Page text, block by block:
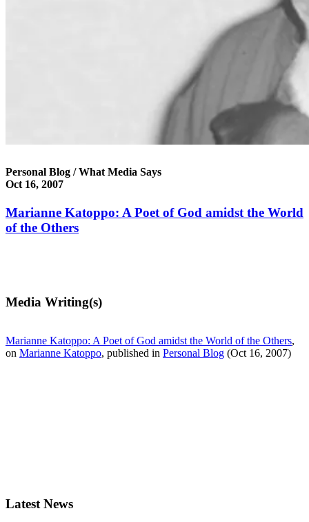
Personal Blog / What Media Says
Oct 16, 2007
Marianne Katoppo: A Poet of God amidst the World
of the Others
Media Writing(s)
Marianne Katoppo: A Poet of God amidst the World of the Others,
on Marianne Katoppo, published in Personal Blog (Oct 16, 2007)
Latest News